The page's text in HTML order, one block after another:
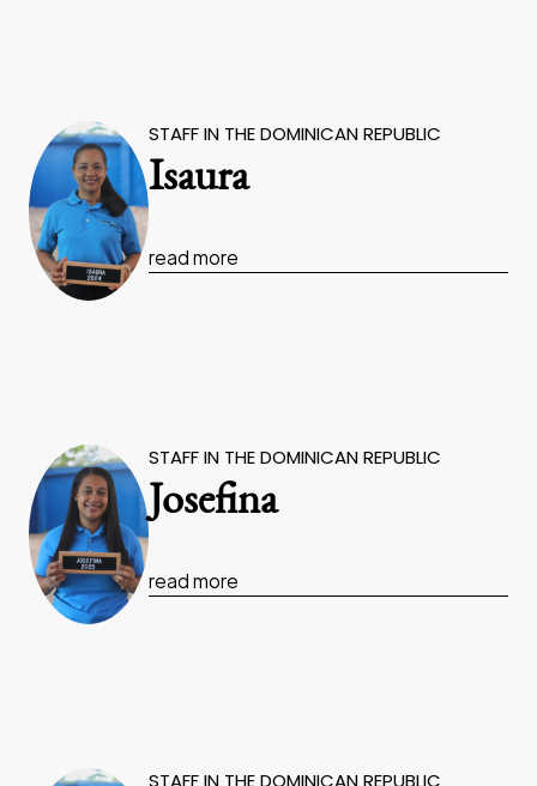
STAFF IN THE DOMINICAN REPUBLIC
Isaura
read more
STAFF IN THE DOMINICAN REPUBLIC
Josefina
read more
STAFF IN THE DOMINICAN REPUBLIC